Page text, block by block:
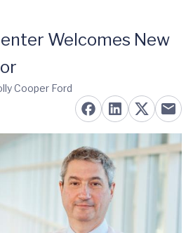
Welcomes New
Cooper Ford